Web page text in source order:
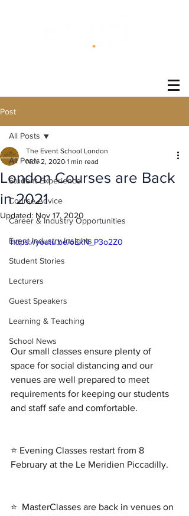
Post
All Posts
Student Experience
Course Advice
Career & Industry Opportunities
Event Industry Insights
Student Stories
Lecturers
Guest Speakers
Learning & Teaching
School News
All Posts
London Courses are Back
in 2021
The Event School London
Nov 2, 2020 1 min read
Updated: Nov 17, 2020
https://youtu.be/oEkN_P3o2Z0
Our small classes ensure plenty of
space for social distancing and our
venues are well prepared to meet
requirements for keeping our students
and staff safe and comfortable.
⭐ Evening Classes restart from 8
February at the Le Meridien Piccadilly.
⭐  MasterClasses are back in venues on